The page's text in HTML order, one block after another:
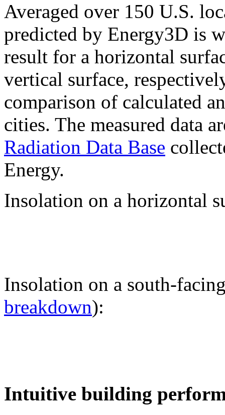
Averaged over 150 U.S.
predicted by Energy3D is
result for a horizontal
vertical surface,
comparison of calculated
cities. The measured data
Radiation Data Base
Energy.
Insolation on a horizontal
Insolation on a south-
breakdown):
Intuitive building